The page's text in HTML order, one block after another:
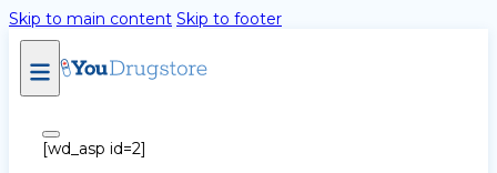
Skip to main content Skip to footer
[wd_asp id=2]